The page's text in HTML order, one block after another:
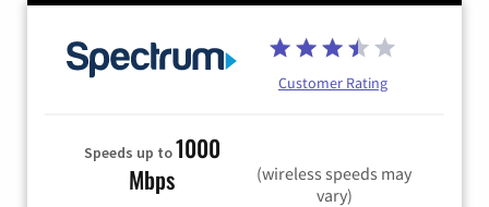
Customer Rating
Speeds up to1000
Mbps
(wireless speeds may
vary)